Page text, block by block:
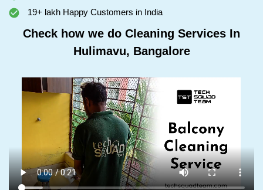
19+ lakh Happy Customers in India
Check how we do Cleaning Services In
Hulimavu, Bangalore